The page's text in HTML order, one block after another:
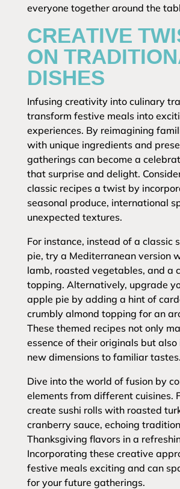
everyone together around the
CREATIVE
ON
DISHES
Infusing creativity into culinary
transform festive meals into
experiences. By reimagining
with unique ingredients and
gatherings can become a
that surprise and delight.
classic recipes a twist by
seasonal produce, international
unexpected textures.
For instance, instead of a classic
pie, try a Mediterranean version
lamb, roasted vegetables, and a
topping. Alternatively, upgrade
apple pie by adding a hint of
crumbly almond topping for an
These themed recipes not only
essence of their originals but also
new dimensions to familiar tastes.
Dive into the world of fusion by
elements from different cuisines.
create sushi rolls with roasted
cranberry sauce, echoing
Thanksgiving flavors in a
Incorporating these creative
festive meals exciting and can
for your future gatherings.